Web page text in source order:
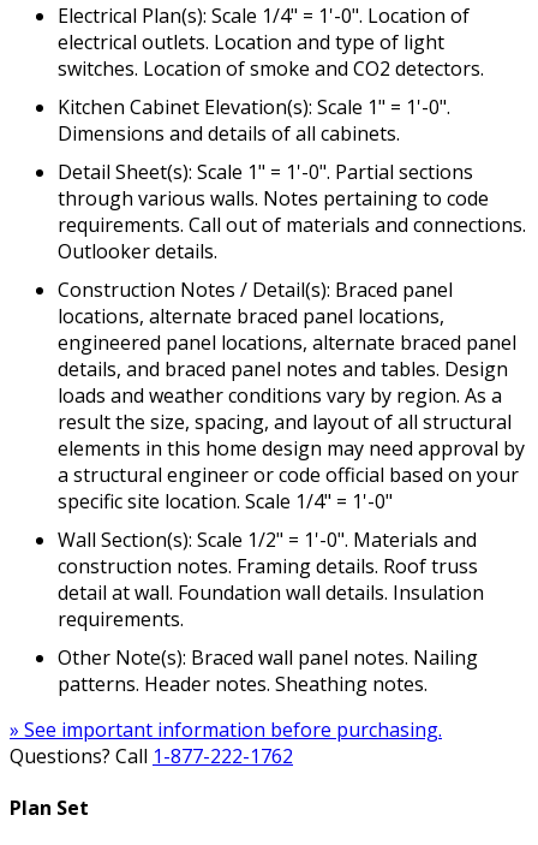
Electrical Plan(s): Scale 1/4" = 1'-0". Location of
electrical outlets. Location and type of light
switches. Location of smoke and CO2 detectors.
Kitchen Cabinet Elevation(s): Scale 1" = 1'-0".
Dimensions and details of all cabinets.
Detail Sheet(s): Scale 1" = 1'-0". Partial sections
through various walls. Notes pertaining to code
requirements. Call out of materials and connections.
Outlooker details.
Construction Notes / Detail(s): Braced panel
locations, alternate braced panel locations,
engineered panel locations, alternate braced panel
details, and braced panel notes and tables. Design
loads and weather conditions vary by region. As a
result the size, spacing, and layout of all structural
elements in this home design may need approval by
a structural engineer or code official based on your
specific site location. Scale 1/4" = 1'-0"
Wall Section(s): Scale 1/2" = 1'-0". Materials and
construction notes. Framing details. Roof truss
detail at wall. Foundation wall details. Insulation
requirements.
Other Note(s): Braced wall panel notes. Nailing
patterns. Header notes. Sheathing notes.
» See important information before purchasing.
Questions? Call 1-877-222-1762
Plan Set